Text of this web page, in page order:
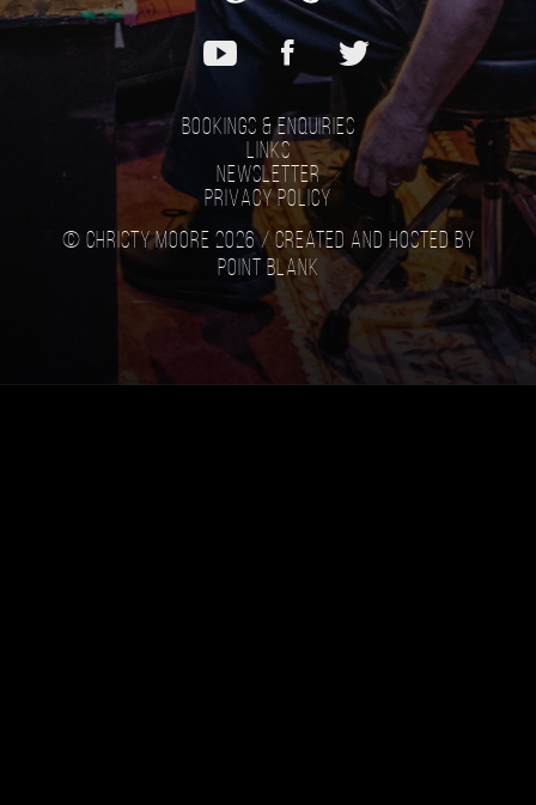
Bookings & Enquiries
Links
Newsletter
Privacy Policy
© Christy Moore 2026 / Created and hosted by
Point Blank